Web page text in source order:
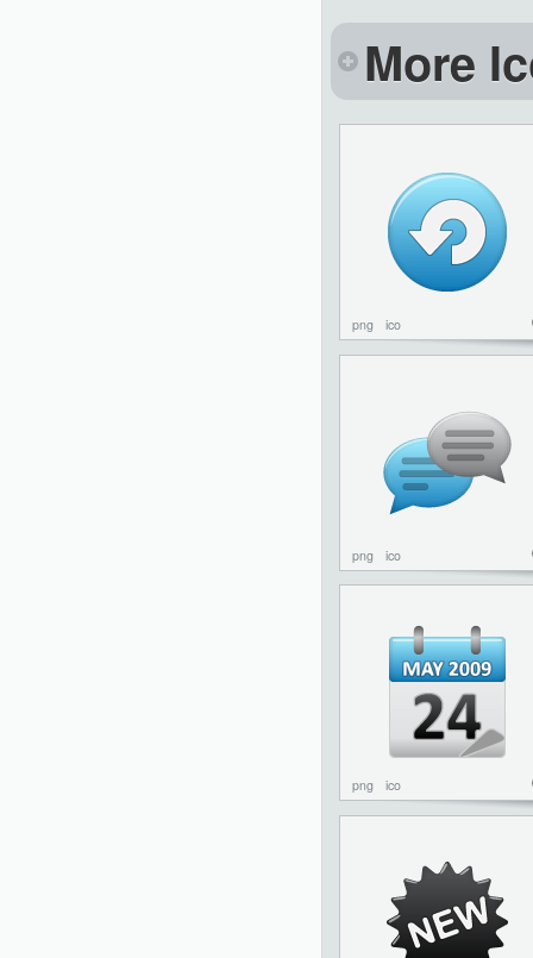
More
png ico
png ico
png ico